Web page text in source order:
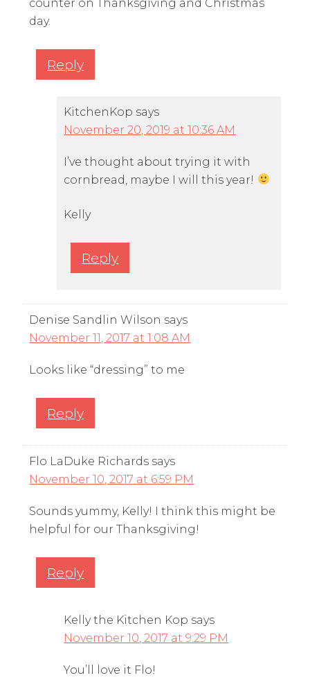
counter on Thanksgiving and Christmas
day.
Reply
KitchenKop says
November 20, 2019 at 10:36 AM
I’ve thought about trying it with
cornbread, maybe I will this year!
Kelly
Reply
Denise Sandlin Wilson says
November 11, 2017 at 1:08 AM
Looks like “dressing” to me
Reply
Flo LaDuke Richards says
November 10, 2017 at 6:59 PM
Sounds yummy, Kelly! I think this might be
helpful for our Thanksgiving!
Reply
Kelly the Kitchen Kop says
November 10, 2017 at 9:29 PM
You’ll love it Flo!